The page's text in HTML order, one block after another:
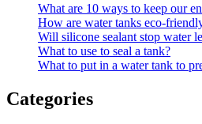
What are 10 ways to keep our
How are water tanks eco-
Will silicone sealant stop water
What to use to seal a tank?
What to put in a water tank to
Categories